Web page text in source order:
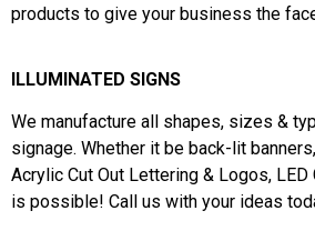
products to give your business the
ILLUMINATED SIGNS
We manufacture all shapes, sizes &
signage. Whether it be back-lit banners,
Acrylic Cut Out Lettering & Logos, LED
is possible! Call us with your ideas